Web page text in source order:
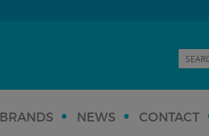
BRANDS NEWS CONTACT